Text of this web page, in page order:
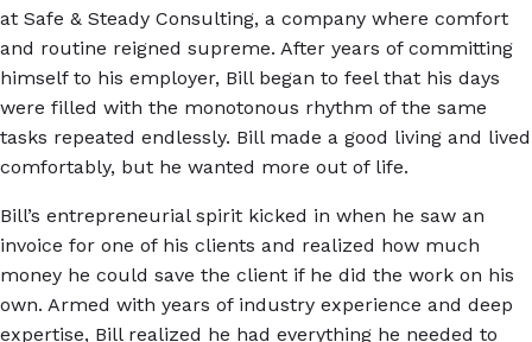
at Safe & Steady Consulting, a company where comfort
and routine reigned supreme. After years of committing
himself to his employer, Bill began to feel that his days
were filled with the monotonous rhythm of the same
tasks repeated endlessly. Bill made a good living and lived
comfortably, but he wanted more out of life.
Bill’s entrepreneurial spirit kicked in when he saw an
invoice for one of his clients and realized how much
money he could save the client if he did the work on his
own. Armed with years of industry experience and deep
expertise, Bill realized he had everything he needed to